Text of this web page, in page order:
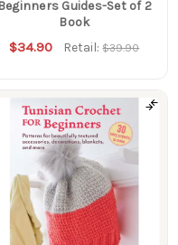
Beginners Guides-Set of 2
Book
$34.90 Retail:$39.90